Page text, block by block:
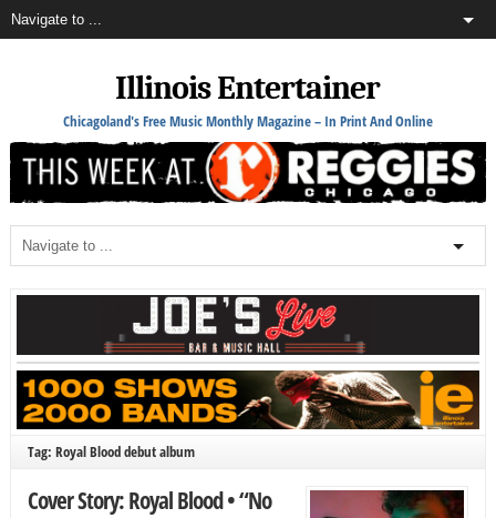
Illinois Entertainer
Chicagoland's Free Music Monthly Magazine – In Print And Online
Tag: Royal Blood debut album
Cover Story: Royal Blood • “No